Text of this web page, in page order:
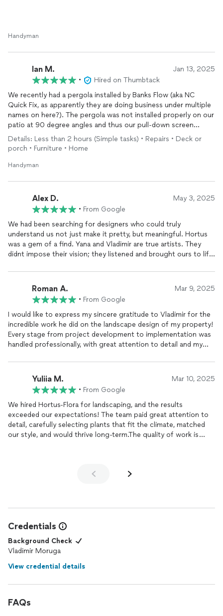
Handyman
Ian M. Jan 13, 2025
•
Hired on Thumbtack
We recently had a pergola installed by Banks Flow (aka NC
Quick Fix, as apparently they are doing business under multiple
names on here?). The pergola was not installed properly on our
patio at 90 degree angles and thus our pull-down screen
wouldn't work. Vova and his partner were able to fix the issue in
just a couple hours of work and were very professional and
communicated wonderfully.
Details: Less than 2 hours (Simple tasks) • Repairs • Deck or
porch • Furniture • Home
Handyman
Alex D. May 3, 2025
• From Google
We had been searching for designers who could truly
understand us not just make it pretty, but meaningful. Hortus
was a gem of a find. Yana and Vladimir are true artists. They
didnt impose their vision; they listened and brought ours to life.
how the sun moves, what scents we enjoy. This wasnt just
landscaping it became a living space that brings us joy every
single day. Thank you for putting your heart into every corner
garden
Roman A. Mar 9, 2025
• From Google
I would like to express my sincere gratitude to Vladimir for the
incredible work he did on the landscape design of my property!
Every stage from project development to implementation was
handled professionally, with great attention to detail and my
planned zoning, lush lawns, and a perfect combination of plants
and decorative elements. I especially appreciate how the
lighting conditions and soil characteristics were
consideredeverything looks healthy and blends beautifully into
the overall design.The work was completed with high quality
and on time. Its clear that Vladimir is a highly skilled
professional with great experience and a keen sense of
aesthetics. My property has now become the perfect place to
Yuliia M. Mar 10, 2025
• From Google
We hired Hortus-Flora for landscaping, and the results
exceeded our expectations! The team paid great attention to
detail, carefully selecting plants that fit the climate, matched
our style, and would thrive long-term.The quality of work is
Credentials
Background Check
Vladimir Moruga
View credential details
FAQs